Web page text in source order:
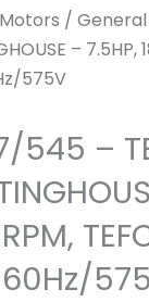
Motors /
– 7.5HP,
575V
545 –